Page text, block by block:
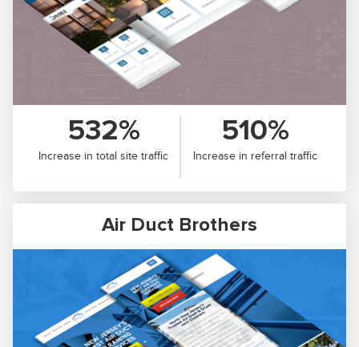
532%
Increase in total site traffic
510%
Increase in referral traffic
Air Duct Brothers